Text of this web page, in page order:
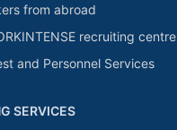
from abroad
recruiting centre
and Personnel Services
SERVICES